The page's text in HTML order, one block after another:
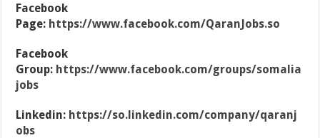
Facebook
Page: https://www.facebook.com/QaranJobs.so
Facebook
Group: https://www.facebook.com/groups/somalia
jobs
Linkedin: https://so.linkedin.com/company/qaranj
obs